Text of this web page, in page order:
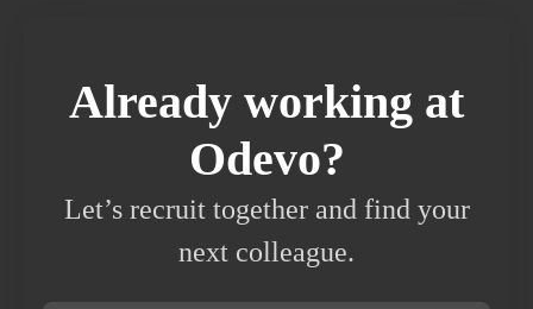
Already working at
Odevo?
Let’s recruit together and find your
next colleague.